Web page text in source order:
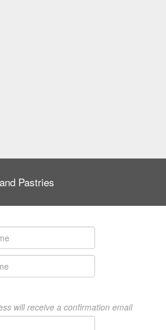
Pastries
will receive a confirmation email